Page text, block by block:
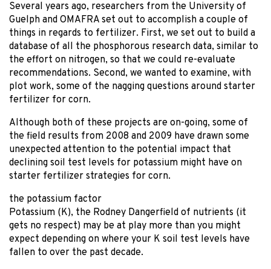
Several years ago, researchers from the University of
Guelph and OMAFRA set out to accomplish a couple of
things in regards to fertilizer. First, we set out to build a
database of all the phosphorous research data, similar to
the effort on nitrogen, so that we could re-evaluate
recommendations. Second, we wanted to examine, with
plot work, some of the nagging questions around starter
fertilizer for corn.
Although both of these projects are on-going, some of
the field results from 2008 and 2009 have drawn some
unexpected attention to the potential impact that
declining soil test levels for potassium might have on
starter fertilizer strategies for corn.
the potassium factor
Potassium (K), the Rodney Dangerfield of nutrients (it
gets no respect) may be at play more than you might
expect depending on where your K soil test levels have
fallen to over the past decade.